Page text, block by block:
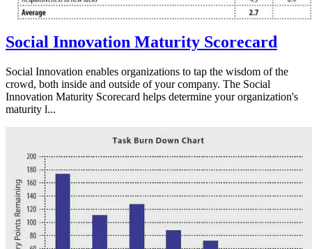
Social Innovation Maturity Scorecard
Social Innovation enables organizations to tap the wisdom of the
crowd, both inside and outside of your company. The Social
Innovation Maturity Scorecard helps determine your organization's
maturity l...